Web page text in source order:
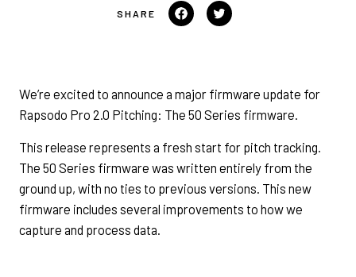
Share on Facebook
Tweet on Twitter
We’re excited to announce a major firmware update for
Rapsodo Pro 2.0 Pitching: The 50 Series firmware.
This release represents a fresh start for pitch tracking.
The 50 Series firmware was written entirely from the
ground up, with no ties to previous versions. This new
firmware includes several improvements to how we
capture and process data.